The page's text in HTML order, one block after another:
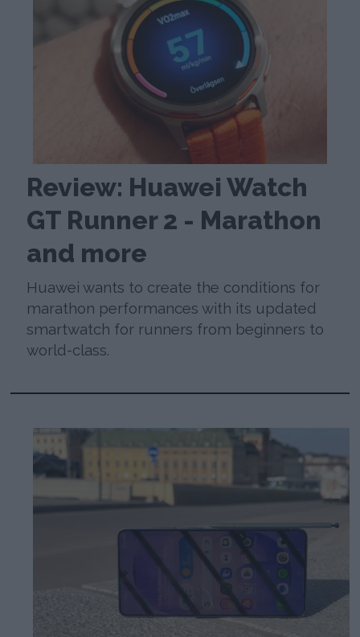
Review: Huawei Watch
GT Runner 2 - Marathon
and more
Huawei wants to create the conditions for
marathon performances with its updated
smartwatch for runners from beginners to
world-class.